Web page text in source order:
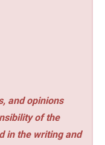
and opinions
of the
in the writing and